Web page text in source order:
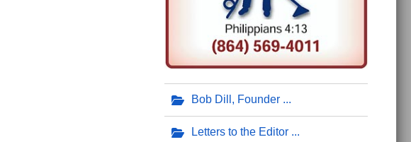
Bob Dill, Founder
Letters to the Editor